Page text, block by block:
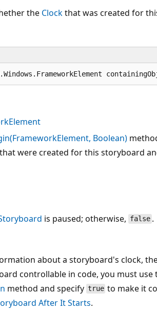
the Clockthat was created for
Boolean)
were created for this storyboard
is paused; otherwise, false.
about a storyboard's clock,
controllable in code, you must
method and specify true to make it
After It Starts.